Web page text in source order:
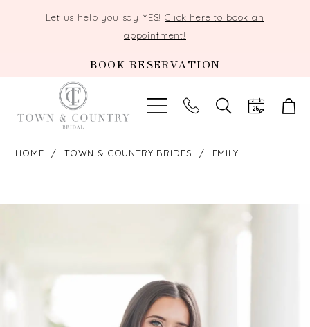
Let us help you say YES!Click here to book an
appointment!
BOOK RESERVATION
TOGGLE
SEARCH
HOME TOWN & COUNTRY BRIDES EMILY